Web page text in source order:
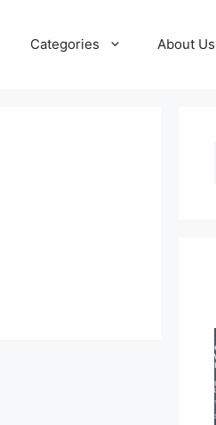
Categories About Us